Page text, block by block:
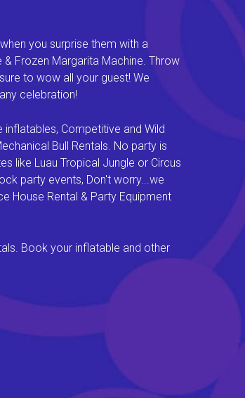
you surprise them with a
Frozen Margarita Machine. Throw
to wow all your guest! We
celebration!
Competitive and Wild
Bull Rentals. No party is
like Luau Tropical Jungle or Circus
party events, Don't worry...we
House Rental & Party Equipment
Book your inflatable and other